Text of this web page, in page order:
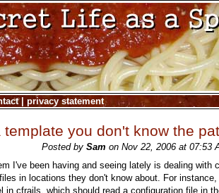
| privacy statement
you don't know the
Posted by Sam on Nov 22, 2006 at 07:53
I've been having and seeing lately is dealing with
in locations they don't know about. For
in cfrails, which should read a configuration file in